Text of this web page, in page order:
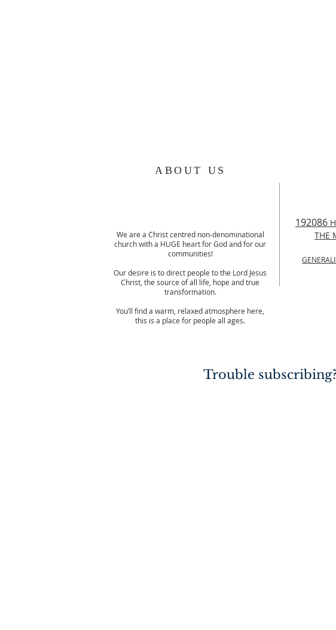
192086
THE
ABOUT US
We are a Christ centred non-denominational
church with a HUGE heart for God and for our
communities!
Our desire is to direct people to the Lord Jesus
Christ, the source of all life, hope and true
transformation.
You’ll find a warm, relaxed atmosphere here,
this is a place for people all ages.
Trouble